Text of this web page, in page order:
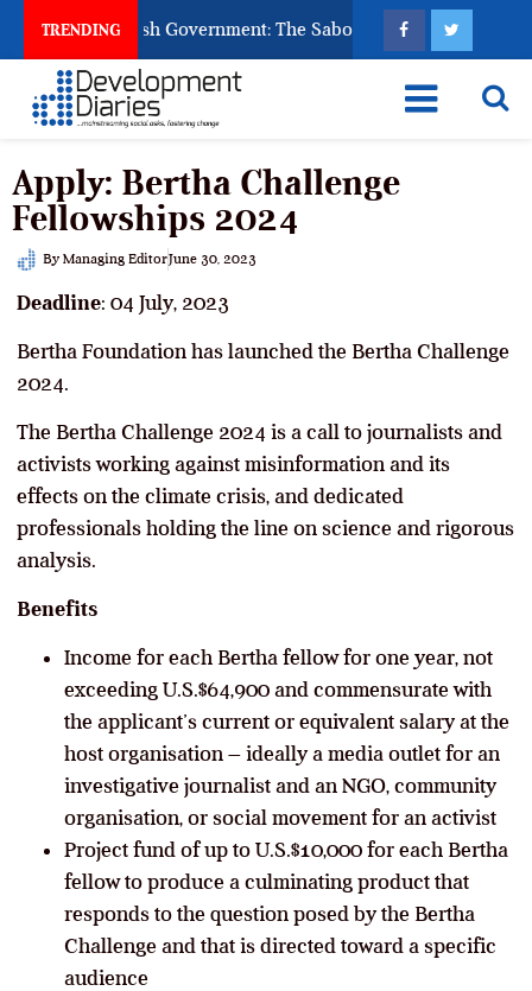
TRENDING
God to Punish Government: The Sabon Birni Lament in
Apply: Bertha Challenge
Fellowships 2024
By Managing EditorJune 30, 2023
Deadline: 04 July, 2023
Bertha Foundation has launched the Bertha Challenge
2024.
The Bertha Challenge 2024 is a call to journalists and
activists working against misinformation and its
effects on the climate crisis, and dedicated
professionals holding the line on science and rigorous
analysis.
Benefits
Income for each Bertha fellow for one year, not
exceeding U.S.$64,900 and commensurate with
the applicant’s current or equivalent salary at the
host organisation – ideally a media outlet for an
investigative journalist and an NGO, community
organisation, or social movement for an activist
Project fund of up to U.S.$10,000 for each Bertha
fellow to produce a culminating product that
responds to the question posed by the Bertha
Challenge and that is directed toward a specific
audience